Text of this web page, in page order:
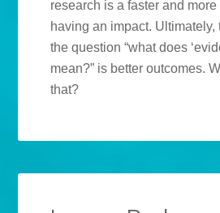
research is a faster and
having an impact. Ultimately,
the question “what does
mean?” is better outcomes.
that?